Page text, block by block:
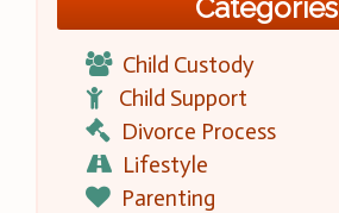
Categories
Child Custody
Child Support
Divorce Process
Lifestyle
Parenting